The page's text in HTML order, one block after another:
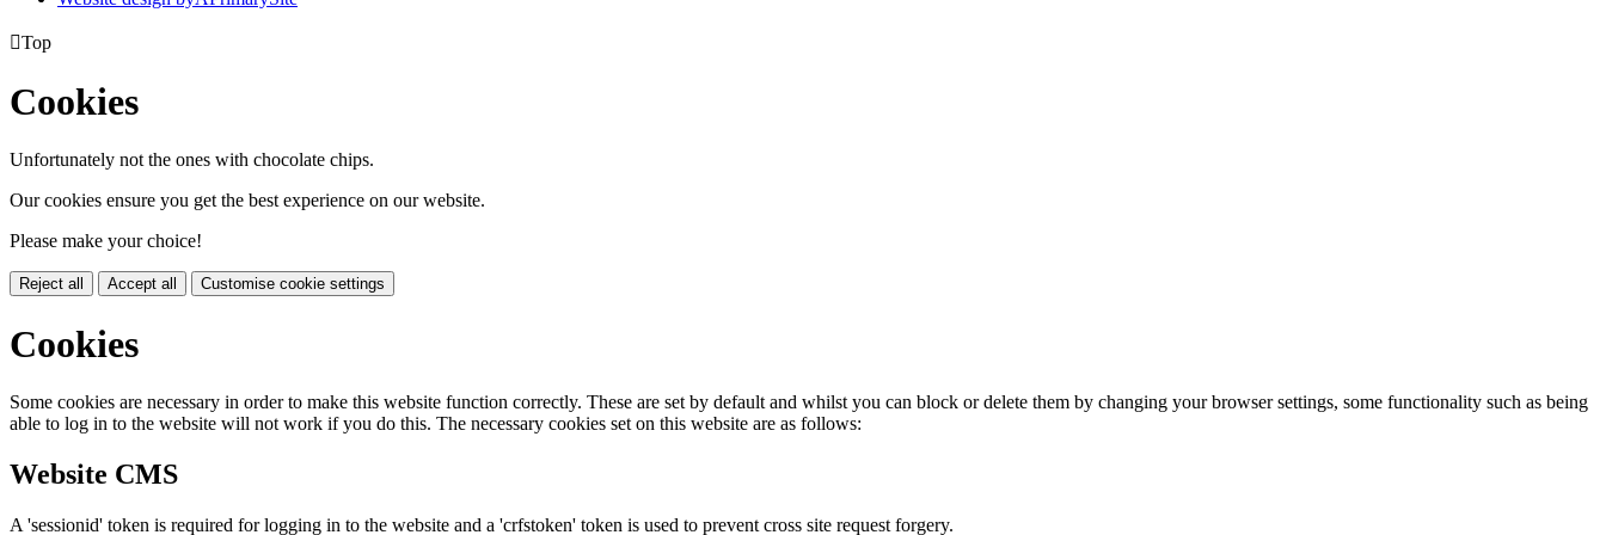
Top
Cookies
Unfortunately not the ones with chocolate chips.
Our cookies ensure you get the best experience on our website.
Please make your choice!
Reject all Accept all Customise cookie settings
Cookies
Some cookies are necessary in order to make this website function correctly. These are set by default and whilst you can block or delete them by changing your browser settings, some functionality such as being
able to log in to the website will not work if you do this. The necessary cookies set on this website are as follows:
Website CMS
A 'sessionid' token is required for logging in to the website and a 'crfstoken' token is used to prevent cross site request forgery.